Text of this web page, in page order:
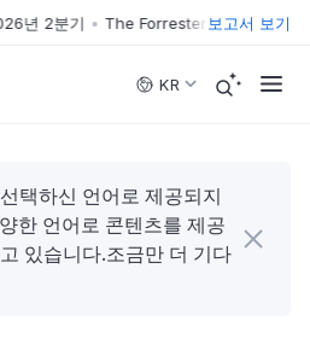
년 2분기 • The Forrester Wave™: XDR
보고서 보기
KR
택하신 언어로 제공되지
한 언어로 콘텐츠를 제공
있습니다.조금만 더 기다